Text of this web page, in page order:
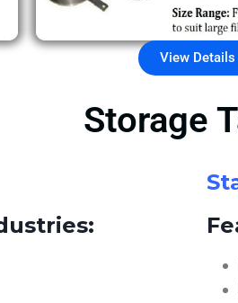
View Details
Storage